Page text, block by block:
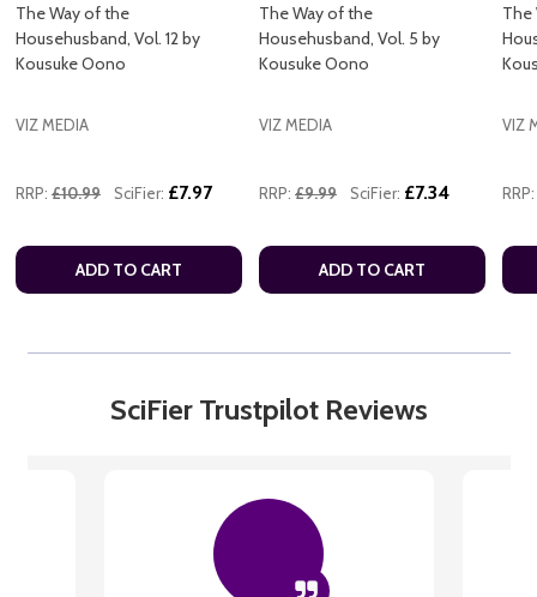
The Way of the
Househusband, Vol. 12 by
Kousuke Oono
VIZ MEDIA
RRP: £10.99 SciFier: £7.97
ADD TO CART
The Way of the
Househusband, Vol. 5 by
Kousuke Oono
VIZ MEDIA
RRP: £9.99 SciFier: £7.34
ADD TO CART
The
VIZ
RRP:
SciFier Trustpilot Reviews